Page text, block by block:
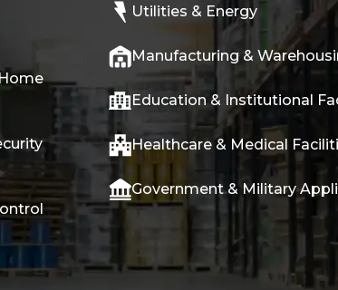
Utilities & Energy
Manufacturing &
Education & Institutional
Healthcare & Medical
Government & Military